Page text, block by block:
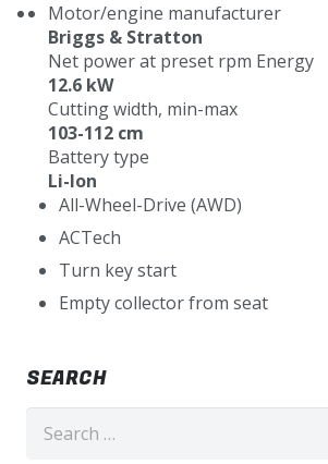
Motor/engine manufacturer
Briggs & Stratton
Net power at preset rpm Energy
12.6 kW
Cutting width, min-max
103-112 cm
Battery type
Li-Ion
All-Wheel-Drive (AWD)
ACTech
Turn key start
Empty collector from seat
SEARCH
for: